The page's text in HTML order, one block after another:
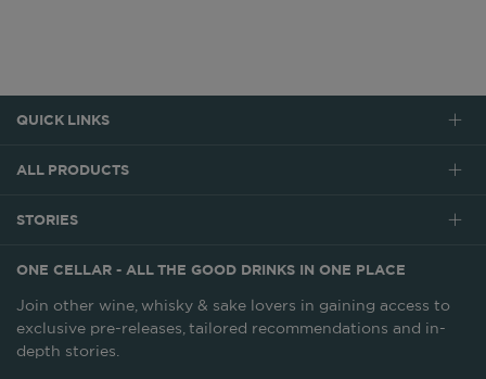
QUICK LINKS
ALL PRODUCTS
STORIES
ONE CELLAR - ALL THE GOOD DRINKS IN ONE PLACE
Join other wine, whisky & sake lovers in gaining access to
exclusive pre-releases, tailored recommendations and in-
depth stories.